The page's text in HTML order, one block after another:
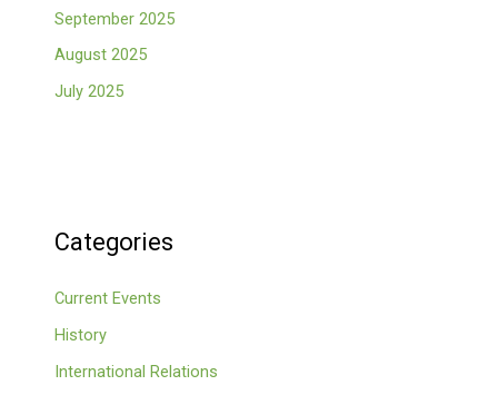
September 2025
August 2025
July 2025
Categories
Current Events
History
International Relations